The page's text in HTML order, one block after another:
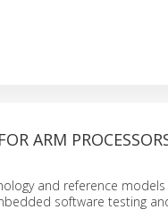
ARM
and reference
software testing